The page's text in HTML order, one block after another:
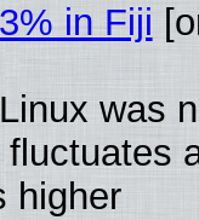
in Fiji
was
higher